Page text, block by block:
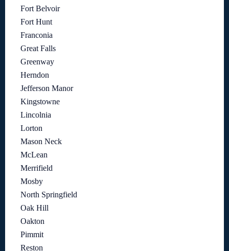
Fort Belvoir
Fort Hunt
Franconia
Great Falls
Greenway
Herndon
Jefferson Manor
Kingstowne
Lincolnia
Lorton
Mason Neck
McLean
Merrifield
Mosby
North Springfield
Oak Hill
Oakton
Pimmit
Reston